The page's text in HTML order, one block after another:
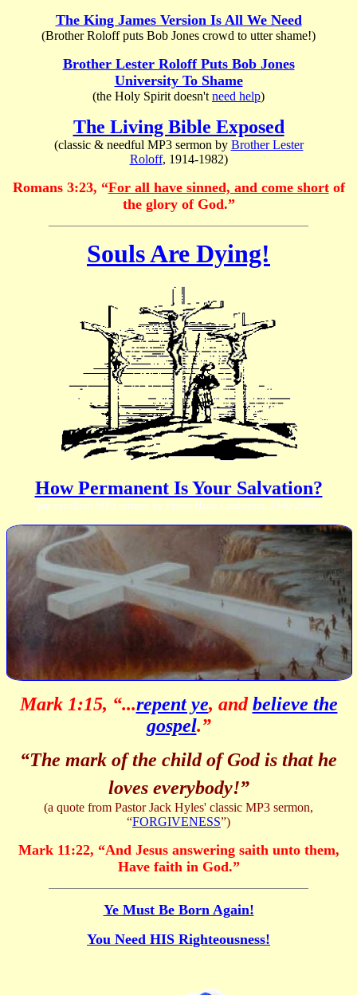
The King James Version Is All We Need
(Brother Roloff puts Bob Jones crowd to utter shame!)
Brother Lester Roloff Puts Bob Jones
University To Shame
(the Holy Spirit doesn't need help)
The Living Bible Exposed
(classic & needful MP3 sermon by Brother Lester
Roloff, 1914-1982)
Romans 3:23, “For all have sinned, and come shortof
the glory of God.”
Souls Are Dying!
How Permanent Is Your Salvation?
(an excellent MP3 sermon by Pastor Hank Lindstrom, 1940-2008)
Mark 1:15, “...repent ye, and believe the
gospel.”
“The mark of the child of God is that he
loves everybody!”
(a quote from Pastor Jack Hyles' classic MP3 sermon,
“FORGIVENESS”)
Mark 11:22, “And Jesus answering saith unto them,
Have faith in God.”
Ye Must Be Born Again!
You Need HIS Righteousness!